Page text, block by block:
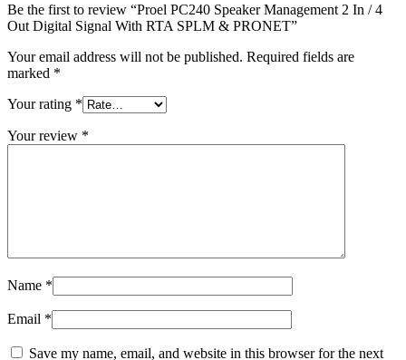
Be the first to review “Proel PC240 Speaker Management 2 In / 4
Out Digital Signal With RTA SPLM & PRONET”
Your email address will not be published. Required fields are
marked *
Your rating *
Your review *
Name *
Email *
Save my name, email, and website in this browser for the next